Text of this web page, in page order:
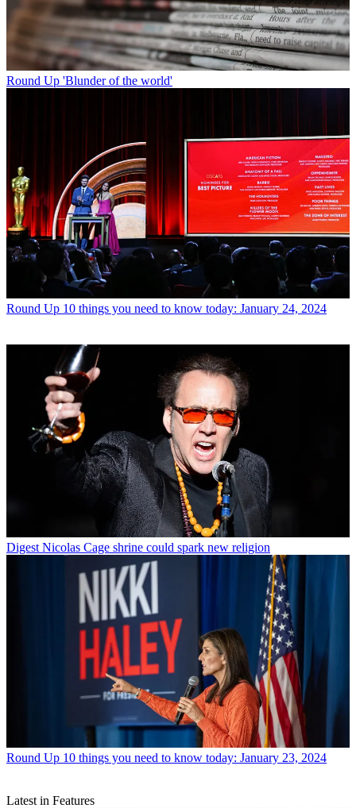
Round Up 'Blunder of the world'
Round Up 10 things you need to know today: January 24, 2024
Digest Nicolas Cage shrine could spark new religion
Round Up 10 things you need to know today: January 23, 2024
Latest in Features